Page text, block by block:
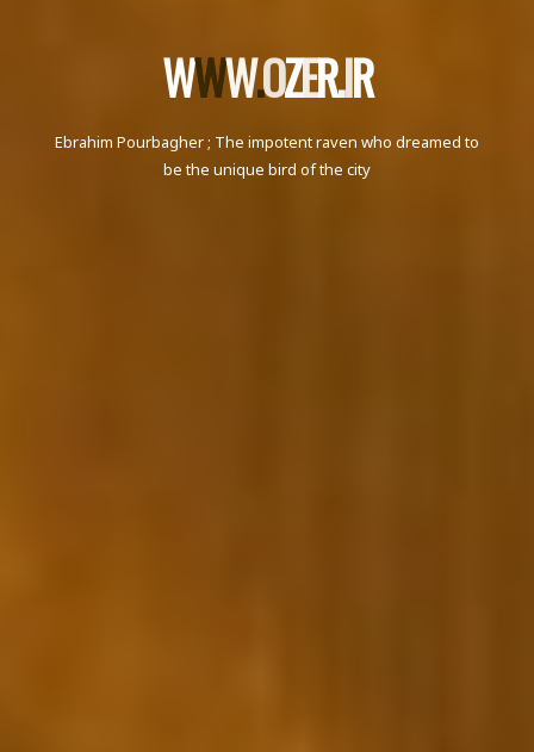
WW
WW.
.OZER.IR
Ebrahim Pourbagher ; The impotent raven who dreamed to
be the unique bird of the city